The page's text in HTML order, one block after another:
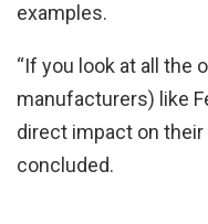
examples.
“If you look at all the
manufacturers) like
direct impact on their
concluded.